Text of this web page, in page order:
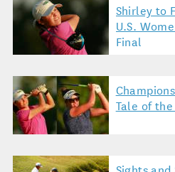
Shirley to
U.S.
Final
Tale of the